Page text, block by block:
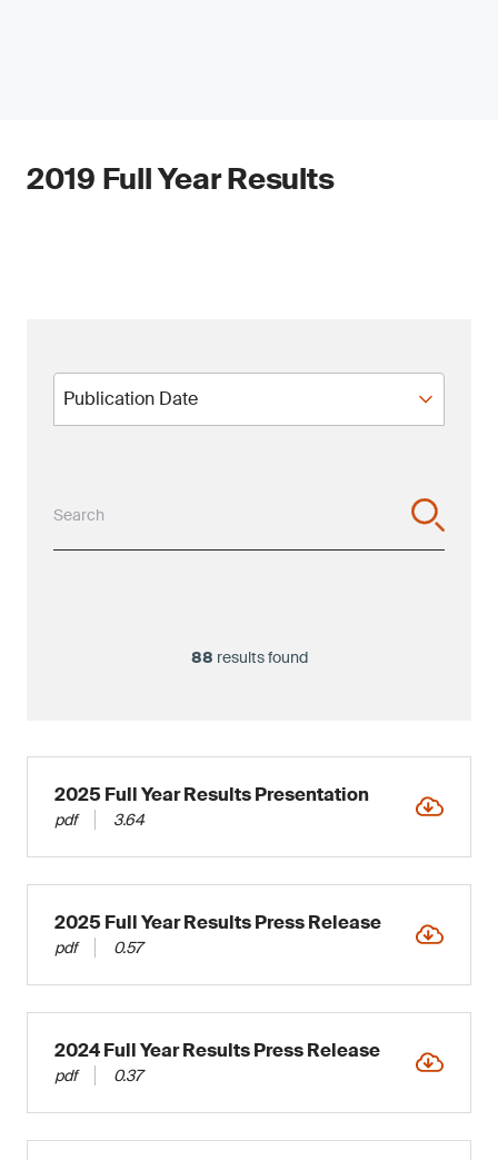
2019 Full Year Results
Publication Date
Publication Date
Search
88 results found
2025 Full Year Results Presentation
pdf 3.64
2025 Full Year Results Press Release
pdf 0.57
2024 Full Year Results Press Release
pdf 0.37